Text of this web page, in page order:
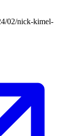
02/nick-kimel-